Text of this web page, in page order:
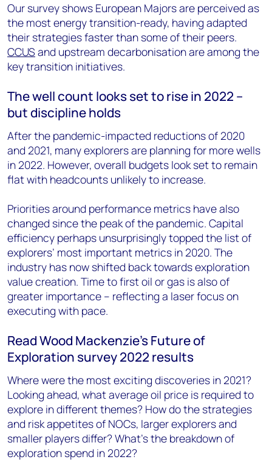
Our survey shows European Majors are perceived as
the most energy transition-ready, having adapted
their strategies faster than some of their peers.
CCUS and upstream decarbonisation are among the
key transition initiatives.
The well count looks set to rise in 2022 –
but discipline holds
After the pandemic-impacted reductions of 2020
and 2021, many explorers are planning for more wells
in 2022. However, overall budgets look set to remain
flat with headcounts unlikely to increase.
Priorities around performance metrics have also
changed since the peak of the pandemic. Capital
efficiency perhaps unsurprisingly topped the list of
explorers’ most important metrics in 2020. The
industry has now shifted back towards exploration
value creation. Time to first oil or gas is also of
greater importance – reflecting a laser focus on
executing with pace.
Read Wood Mackenzie’s Future of
Exploration survey 2022 results
Where were the most exciting discoveries in 2021?
Looking ahead, what average oil price is required to
explore in different themes? How do the strategies
and risk appetites of NOCs, larger explorers and
smaller players differ? What’s the breakdown of
exploration spend in 2022?